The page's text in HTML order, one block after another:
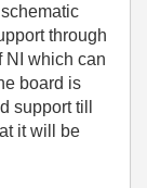
through
NI which can
board is
support till
it will be